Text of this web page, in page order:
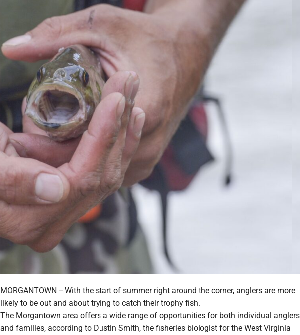
MORGANTOWN -- With the start of summer right around the corner, anglers are more
likely to be out and about trying to catch their trophy fish.
The Morgantown area offers a wide range of opportunities for both individual anglers
and families, according to Dustin Smith, the fisheries biologist for the West Virginia